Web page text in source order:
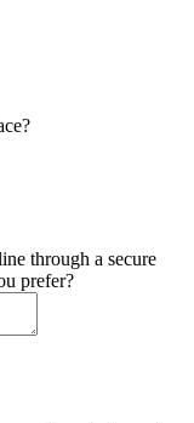
through a secure
prefer?